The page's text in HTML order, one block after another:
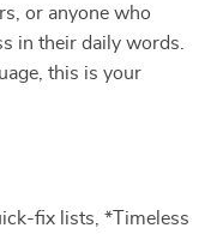
or anyone who
in their daily words.
this is your
fix lists, *Timeless